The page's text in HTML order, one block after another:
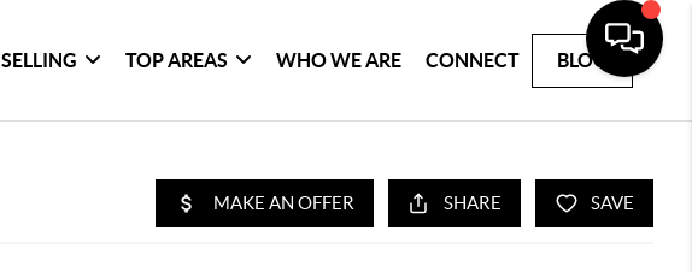
SELLING TOP AREAS WHO WE ARE CONNECT BLOG